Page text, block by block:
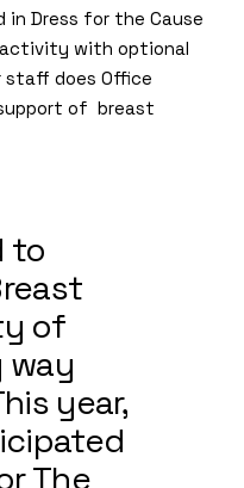
in Dress for the Cause
with optional
staff does Office
of breast
to
of
way
year,
The